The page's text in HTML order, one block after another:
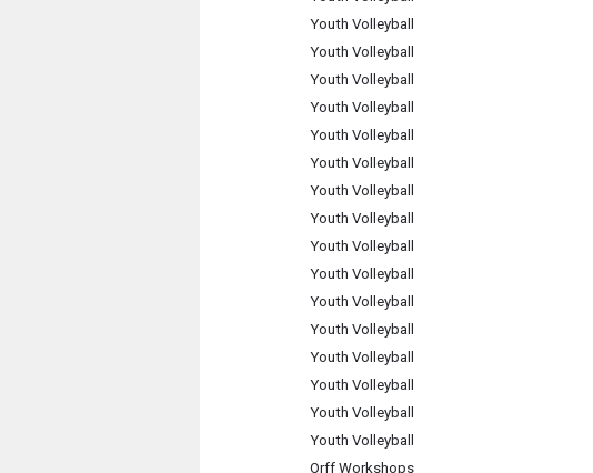
Youth Volleyball
Youth Volleyball
Youth Volleyball
Youth Volleyball
Youth Volleyball
Youth Volleyball
Youth Volleyball
Youth Volleyball
Youth Volleyball
Youth Volleyball
Youth Volleyball
Youth Volleyball
Youth Volleyball
Youth Volleyball
Youth Volleyball
Youth Volleyball
Orff Workshops